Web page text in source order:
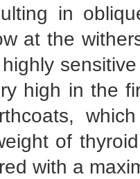
in
at the
high in the
of
with a